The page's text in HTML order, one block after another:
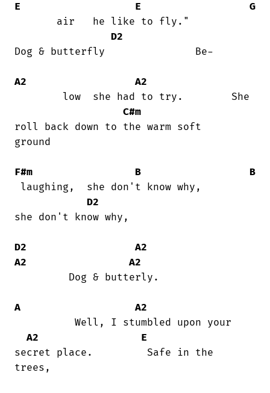
E E
G
D2
Dog & butterfly               Be-
A2
A2
C#m
roll back down to the warm soft
ground
F#m B
B
D2
she don't know why,
D2
A2
A2
A2
A
A2
A2
E
secret place.         Safe in the
trees,